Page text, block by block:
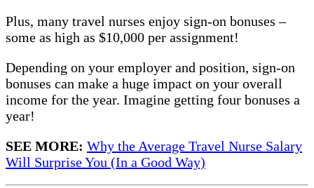
Plus, many travel nurses enjoy sign-on bonuses –
some as high as $10,000 per assignment!
Depending on your employer and position, sign-on
bonuses can make a huge impact on your overall
income for the year. Imagine getting four bonuses a
year!
SEE MORE: Why the Average Travel Nurse Salary
Will Surprise You (In a Good Way)